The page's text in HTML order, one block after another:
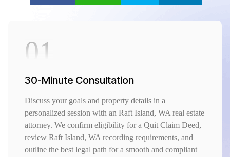
01
30-Minute Consultation
Discuss your goals and property details in a
personalized session with an Raft Island, WA real estate
attorney. We confirm eligibility for a Quit Claim Deed,
review Raft Island, WA recording requirements, and
outline the best legal path for a smooth and compliant